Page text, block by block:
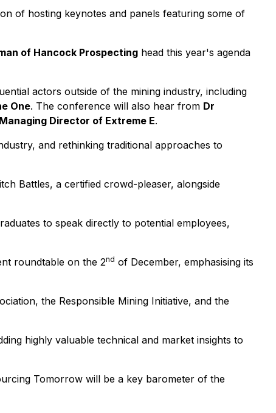
of hosting keynotes and panels featuring some of
of Hancock Prospecting head this year's agenda
actors outside of the mining industry, including
One. The conference will also hear from Dr
Director of Extreme E.
and rethinking traditional approaches to
Battles, a certified crowd-pleaser, alongside
to speak directly to potential employees,
roundtable on the 2nd of December, emphasising its
the Responsible Mining Initiative, and the
highly valuable technical and market insights to
Tomorrow will be a key barometer of the